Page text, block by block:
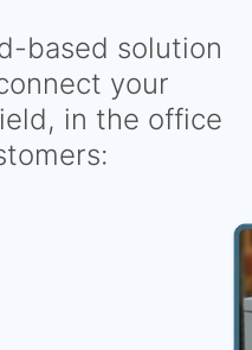
based solution
your
in the office